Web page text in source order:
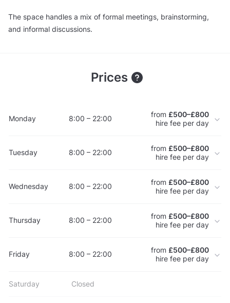
The space handles a mix of formal meetings, brainstorming,
and informal discussions.
Prices
Monday 8:00 – 22:00 from £500–£800
hire fee per day
Tuesday 8:00 – 22:00 from £500–£800
hire fee per day
Wednesday 8:00 – 22:00 from £500–£800
hire fee per day
Thursday 8:00 – 22:00 from £500–£800
hire fee per day
Friday 8:00 – 22:00 from £500–£800
hire fee per day
Saturday Closed